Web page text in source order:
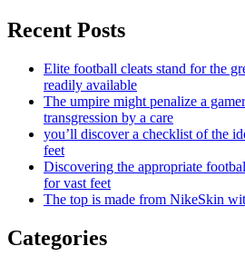
Recent Posts
Elite football cleats stand for the
readily available
The umpire might penalize a
transgression by a care
you’ll discover a checklist of the
feet
Discovering the appropriate
for vast feet
The top is made from NikeSkin
Categories